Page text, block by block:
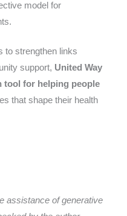
model for
to strengthen links
support, United Way
tool for helping people
that shape their health
assistance of generative